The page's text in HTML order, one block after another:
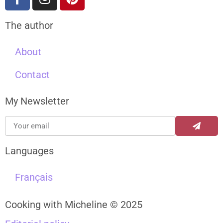
The author
About
Contact
My Newsletter
Languages
Français
Cooking with Micheline © 2025